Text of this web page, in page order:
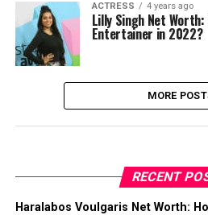
ACTRESS 4 years ago
Lilly Singh Net
Entertainer in 2022?
MORE
RECENT
Haralabos Voulgaris Net Worth: